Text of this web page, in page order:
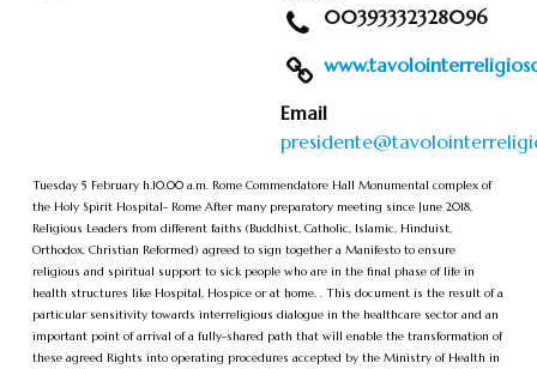
00393332328096
Email
Tuesday 5 February h.10.00 a.m. Rome Commendatore Hall Monumental complex of
the Holy Spirit Hospital- Rome After many preparatory meeting since June 2018,
Religious Leaders from different faiths (Buddhist, Catholic, Islamic, Hinduist,
Orthodox, Christian Reformed) agreed to sign together a Manifesto to ensure
religious and spiritual support to sick people who are in the final phase of life in
health structures like Hospital, Hospice or at home. . This document is the result of a
particular sensitivity towards interreligious dialogue in the healthcare sector and an
important point of arrival of a fully-shared path that will enable the transformation of
these agreed Rights into operating procedures accepted by the Ministry of Health in